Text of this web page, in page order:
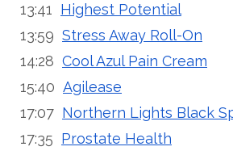
13:41 Highest Potential
13:59 Stress Away Roll-On
14:28 Cool Azul Pain Cream
15:40 Agilease
17:07 Northern Lights Black
17:35 Prostate Health